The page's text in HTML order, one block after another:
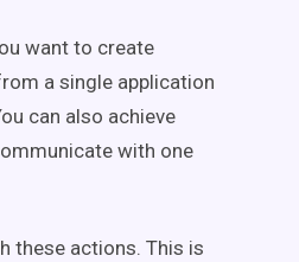
want to create
a single application
can also achieve
with one
these actions. This is